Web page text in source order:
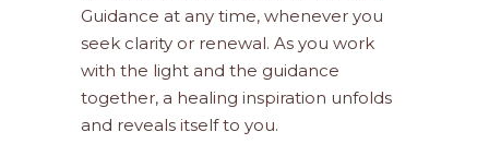
Guidance at any time, whenever you
seek clarity or renewal. As you work
with the light and the guidance
together, a healing inspiration unfolds
and reveals itself to you.